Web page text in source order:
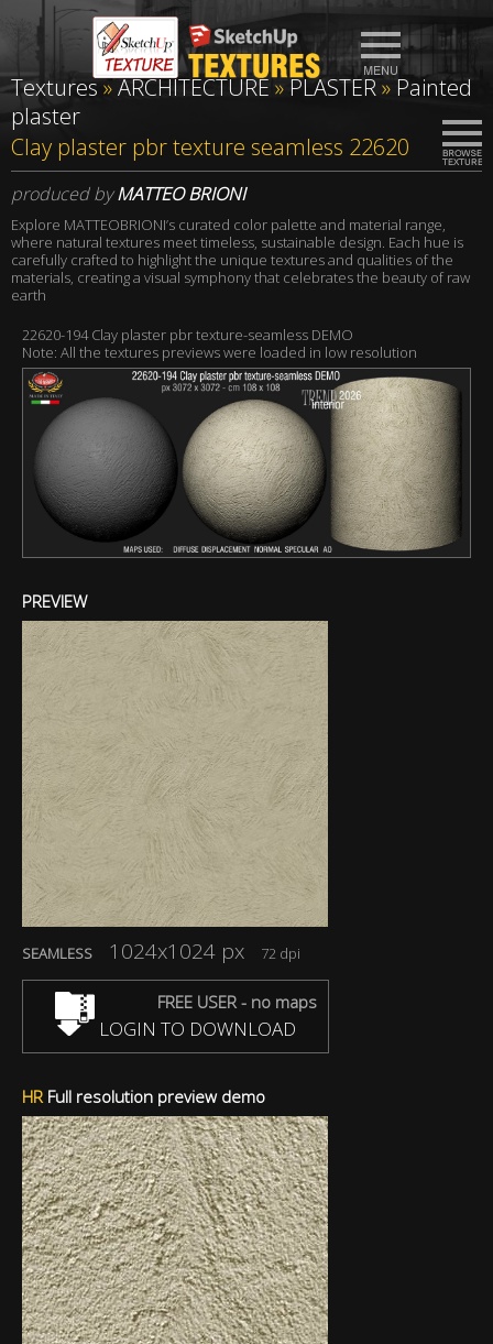
Textures»ARCHITECTURE»PLASTER» Painted
plaster
Clay plaster pbr texture seamless 22620
produced byMATTEO BRIONI
Explore MATTEOBRIONI’s curated color palette and material range,
where natural textures meet timeless, sustainable design. Each hue is
carefully crafted to highlight the unique textures and qualities of the
materials, creating a visual symphony that celebrates the beauty of raw
earth
22620-194 Clay plaster pbr texture-seamless DEMO
Note: All the textures previews were loaded in low resolution
PREVIEW
SEAMLESS 1024x1024 px 72 dpi
FREE USER - no maps
LOGIN TO DOWNLOAD
HRFull resolution preview demo